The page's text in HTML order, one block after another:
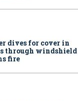
dives for cover in
through windshield
fire